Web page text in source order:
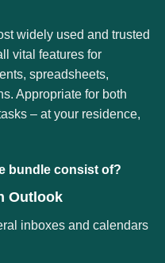
widely used and trusted
vital features for
spreadsheets,
Appropriate for both
– at your residence,
bundle consist of?
Outlook
inboxes and calendars